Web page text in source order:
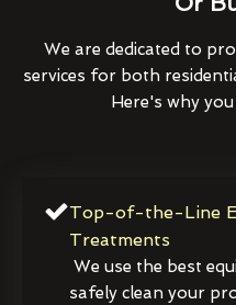
We are dedicated to
services for both
Here's why
Top-of-the-Line
Treatments
We use the best
safely clean your